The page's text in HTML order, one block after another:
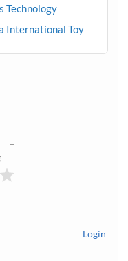
Technology
International Toy
Login